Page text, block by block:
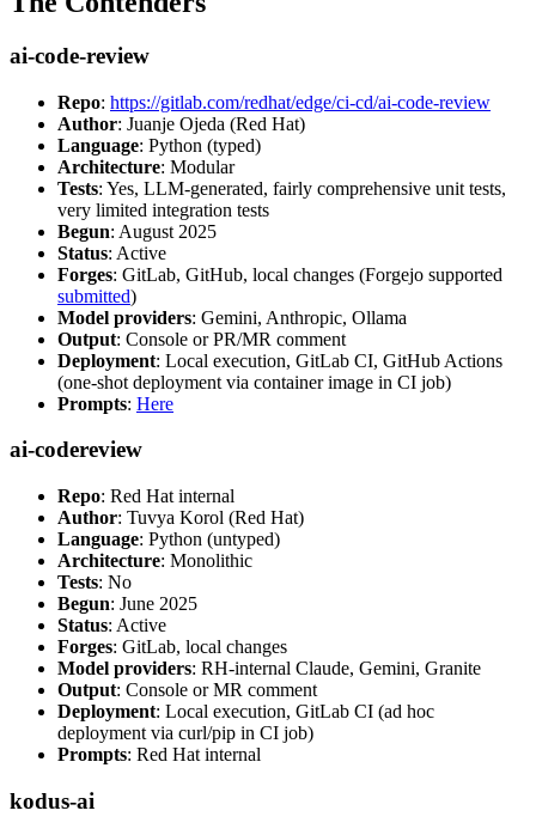
ai-code-review
Repo: https://gitlab.com/redhat/edge/ci-cd/ai-code-review
Author: Juanje Ojeda (Red Hat)
Language: Python (typed)
Architecture: Modular
Tests: Yes, LLM-generated, fairly comprehensive unit tests,
very limited integration tests
Begun: August 2025
Status: Active
Forges: GitLab, GitHub, local changes (Forgejo supported
submitted)
Model providers: Gemini, Anthropic, Ollama
Output: Console or PR/MR comment
Deployment: Local execution, GitLab CI, GitHub Actions
(one-shot deployment via container image in CI job)
Prompts: Here
ai-codereview
Repo: Red Hat internal
Author: Tuvya Korol (Red Hat)
Language: Python (untyped)
Architecture: Monolithic
Tests: No
Begun: June 2025
Status: Active
Forges: GitLab, local changes
Model providers: RH-internal Claude, Gemini, Granite
Output: Console or MR comment
Deployment: Local execution, GitLab CI (ad hoc
deployment via curl/pip in CI job)
Prompts: Red Hat internal
kodus-ai